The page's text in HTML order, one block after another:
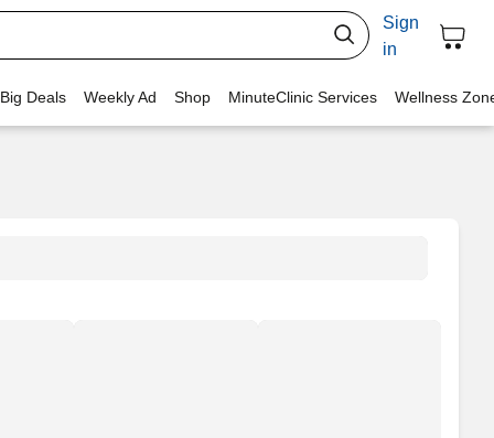
Sign
in
Deals Weekly Ad Shop MinuteClinic Services Wellness